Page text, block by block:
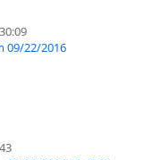
09/22/2016